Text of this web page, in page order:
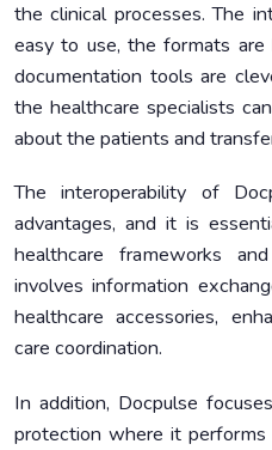
the clinical processes. The
easy to use, the formats are
documentation tools are
the healthcare specialists
about the patients and
The interoperability of
advantages, and it is
healthcare frameworks
involves information
healthcare accessories,
care coordination.
In addition, Docpulse
protection where it performs